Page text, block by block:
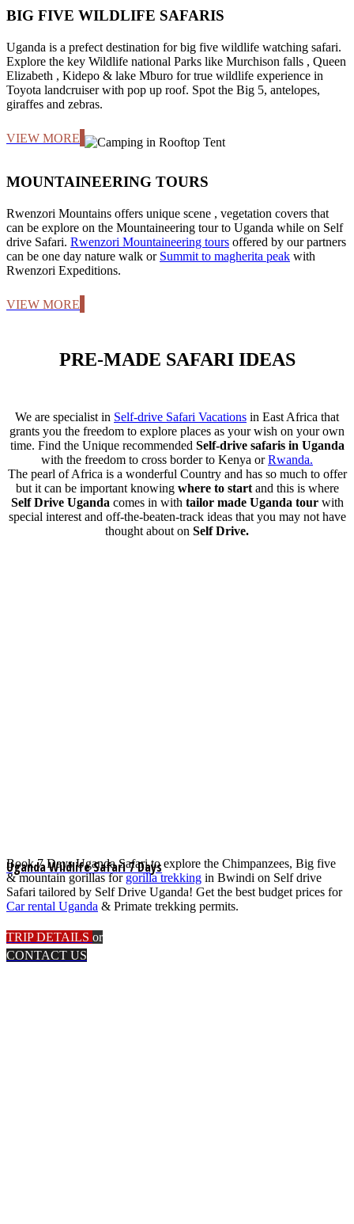
BIG FIVE WILDLIFE SAFARIS
Uganda is a prefect destination for big five wildlife watching safari.
Explore the key Wildlife national Parks like Murchison falls , Queen
Elizabeth , Kidepo & lake Mburo for true wildlife experience in
Toyota landcruiser with pop up roof. Spot the Big 5, antelopes,
giraffes and zebras.
VIEW MORE
MOUNTAINEERING TOURS
Rwenzori Mountains offers unique scene , vegetation covers that
can be explore on the Mountaineering tour to Uganda while on Self
drive Safari. Rwenzori Mountaineering tours offered by our partners
can be one day nature walk or Summit to magherita peak with
Rwenzori Expeditions.
VIEW MORE
PRE-MADE SAFARI IDEAS
We are specialist in Self-drive Safari Vacations in East Africa that
grants you the freedom to explore places as your wish on your own
time. Find the Unique recommended Self-drive safaris in Uganda
with the freedom to cross border to Kenya orRwanda.
The pearl of Africa is a wonderful Country and has so much to offer
but it can be important knowing where to startand this is where
Self Drive Uganda comes in with tailor made Uganda tourwith
special interest and off-the-beaten-track ideas that you may not have
thought about on Self Drive.
Uganda Wildlife Safari 7 Days
Book 7 Days Uganda Safari to explore the Chimpanzees, Big five
& mountain gorillas forgorilla trekking in Bwindi on Self drive
Safari tailored by Self Drive Uganda! Get the best budget prices for
Car rental Uganda & Primate trekking permits.
TRIP DETAILS or
CONTACT US